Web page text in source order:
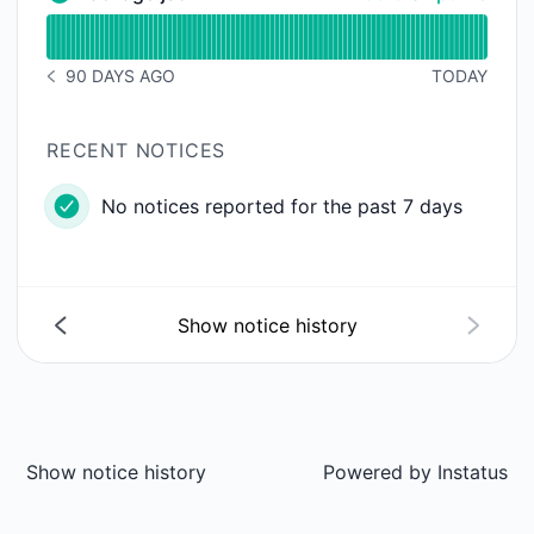
Package.json - Operational
NOTICE HISTORY 90 DAYS AGO
90 DAYS AGO TODAY
RECENT NOTICES
No notices reported for the past 7 days
Show notice history
Show notice history Powered by Instatus